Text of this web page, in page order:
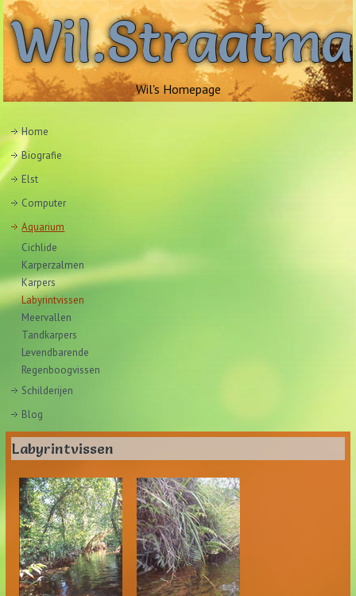
Wil's Homepage
Home
Biografie
Elst
Computer
Aquarium
Cichlide
Karperzalmen
Karpers
Labyrintvissen
Meervallen
Tandkarpers
Levendbarende
Regenboogvissen
Schilderijen
Blog
Labyrintvissen